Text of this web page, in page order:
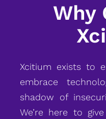
Why
Xcitium exists to
embrace
shadow of
We’re here to